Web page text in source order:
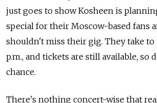
just goes to show Kosheen is
special for their Moscow-based fans
shouldn't miss their gig. They take to
p.m., and tickets are still available, so
chance.
There's nothing concert-wise that